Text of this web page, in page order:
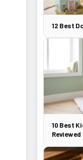
12 Best
10 Best
Reviewed